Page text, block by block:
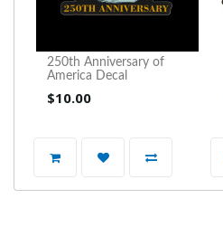
250th Anniversary of
America Decal
$10.00